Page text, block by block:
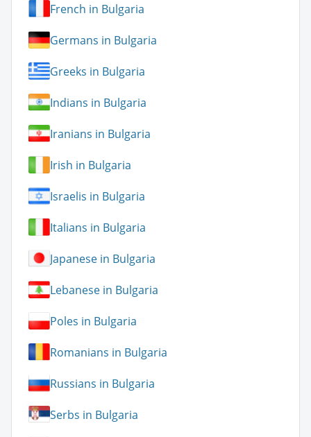
French in Bulgaria
Germans in Bulgaria
Greeks in Bulgaria
Indians in Bulgaria
Iranians in Bulgaria
Irish in Bulgaria
Israelis in Bulgaria
Italians in Bulgaria
Japanese in Bulgaria
Lebanese in Bulgaria
Poles in Bulgaria
Romanians in Bulgaria
Russians in Bulgaria
Serbs in Bulgaria